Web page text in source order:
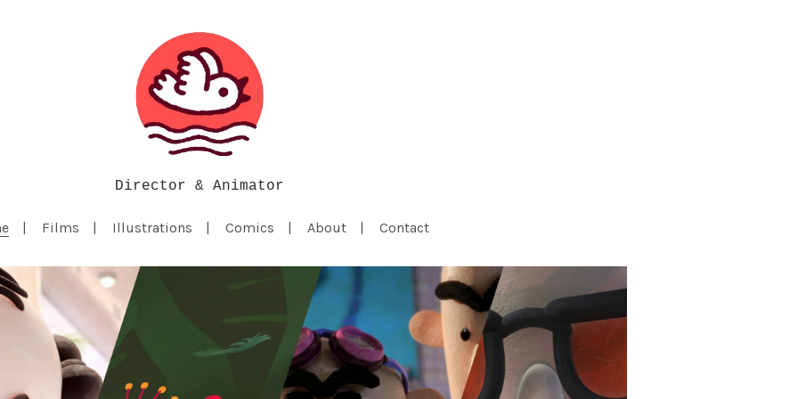
Director & Animator
Films Illustrations Comics About Contact